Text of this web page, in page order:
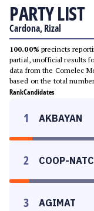
PARTY LIST
Cardona, Rizal
100.00% precincts
partial, unofficial results
data from the Comelec
based on the total
RankCandidates
1 AKBAYAN
2 COOP-
3 AGIMAT